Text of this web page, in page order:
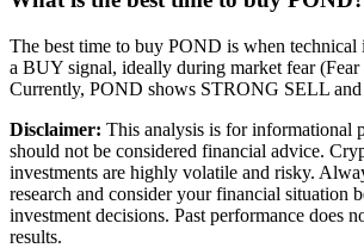
The best time to buy POND is when
a BUY signal, ideally during market fear
Currently, POND shows STRONG SELL and
Disclaimer: This analysis is for informational
should not be considered financial advice.
investments are highly volatile and risky.
research and consider your financial situation
investment decisions. Past performance does
results.